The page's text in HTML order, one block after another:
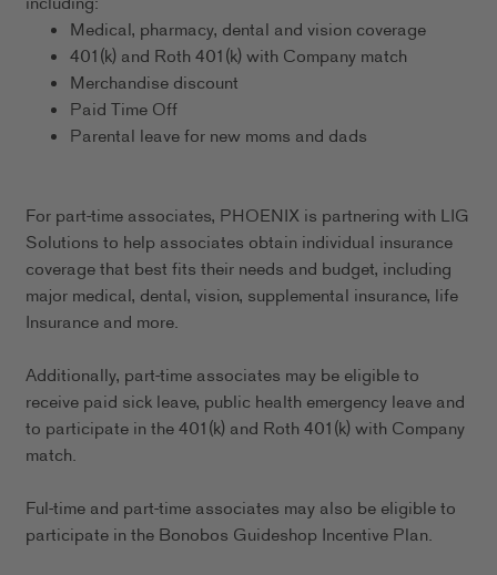
Medical, pharmacy, dental and vision coverage
401(k) and Roth 401(k) with Company match
Merchandise discount
Paid Time Off
Parental leave for new moms and dads
For part-time associates, PHOENIX is partnering with LIG
Solutions to help associates obtain individual insurance
coverage that best fits their needs and budget, including
major medical, dental, vision, supplemental insurance, life
Insurance and more.
Additionally, part-time associates may be eligible to
receive paid sick leave, public health emergency leave and
to participate in the 401(k) and Roth 401(k) with Company
match.
Ful-time and part-time associates may also be eligible to
participate in the Bonobos Guideshop Incentive Plan.